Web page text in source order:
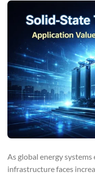
As global energy
infrastructure faces